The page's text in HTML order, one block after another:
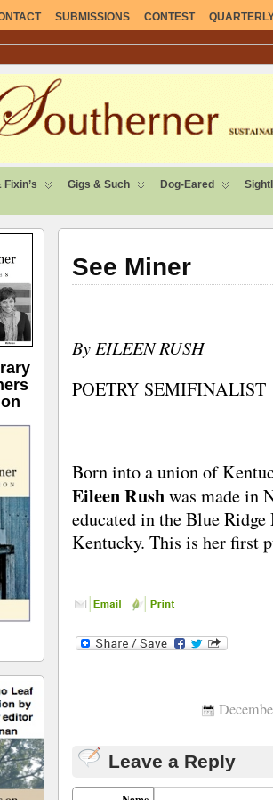
SUBMISSIONS CONTEST
SELF-SUFFICIENT.
Fixin’s Gigs & Such Dog-Eared
See Miner
By EILEEN RUSH
POETRY SEMIFINALIST
Born into a union of
Eileen Rushwas made in
educated in the Blue
Kentucky. This is her first
Leave a Reply